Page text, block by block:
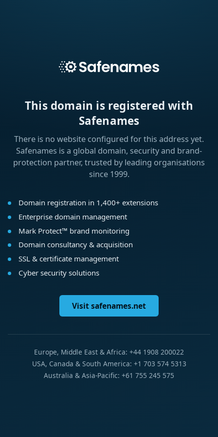
This domain is registered with
Safenames
There is no website configured for this address yet.
Safenames is a global domain, security and brand-
protection partner, trusted by leading organisations
since 1999.
Domain registration in 1,400+ extensions
Enterprise domain management
Mark Protect™ brand monitoring
Domain consultancy & acquisition
SSL & certificate management
Cyber security solutions
Visit safenames.net
Europe, Middle East & Africa: +44 1908 200022
USA, Canada & South America: +1 703 574 5313
Australia & Asia-Pacific: +61 755 245 575